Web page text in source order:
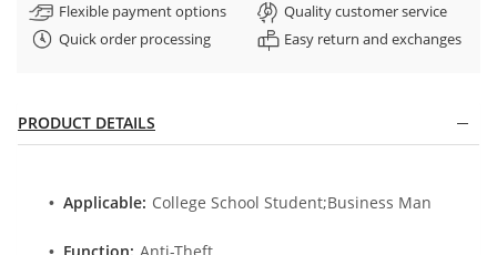
Flexible payment options
Quality customer service
Quick order processing
Easy return and exchanges
PRODUCT DETAILS
Applicable: College School Student;Business Man